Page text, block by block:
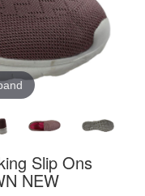
Slip Ons
NEW